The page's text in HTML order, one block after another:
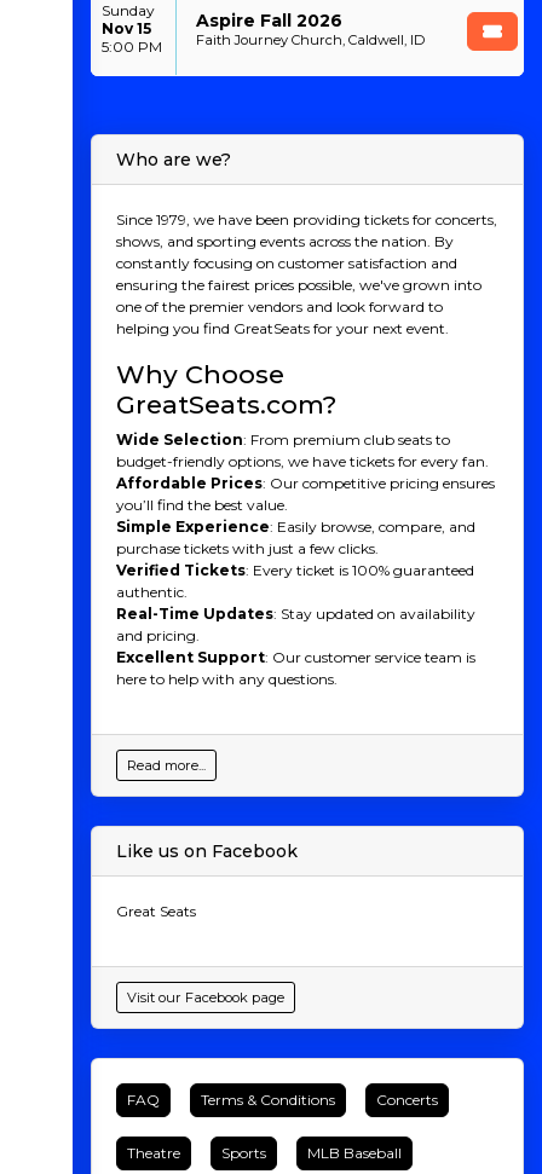
Sunday
Nov 15
5:00 PM
Aspire Fall 2026
Faith Journey Church, Caldwell, ID
Who are we?
Since 1979, we have been providing tickets for concerts,
shows, and sporting events across the nation. By
constantly focusing on customer satisfaction and
ensuring the fairest prices possible, we've grown into
one of the premier vendors and look forward to
helping you find GreatSeats for your next event.
Why Choose
GreatSeats.com?
Wide Selection: From premium club seats to
budget-friendly options, we have tickets for every fan.
Affordable Prices: Our competitive pricing ensures
you’ll find the best value.
Simple Experience: Easily browse, compare, and
purchase tickets with just a few clicks.
Verified Tickets: Every ticket is 100% guaranteed
authentic.
Real-Time Updates: Stay updated on availability
and pricing.
Excellent Support: Our customer service team is
here to help with any questions.
Read more...
Like us on Facebook
Great Seats
Visit our Facebook page
FAQ Terms & Conditions Concerts
Theatre Sports MLB Baseball